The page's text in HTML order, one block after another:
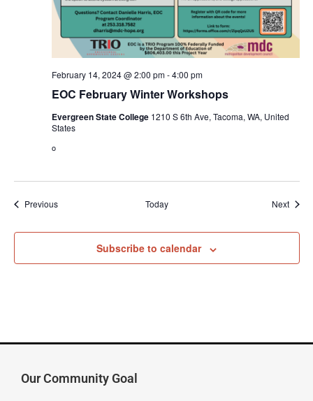
EOC February Winter Workshops
February 14, 2024 @ 2:00 pm-4:00 pm
Evergreen State College 1210 S 6th Ave, Tacoma, WA, United
States
o
PreviousEvents Today Next
Subscribe to calendar
Our Community Goal